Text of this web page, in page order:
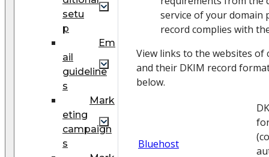
setu
p
Em
ail
guideline
s
Mark
eting
campaign
s
service of your domain
record complies with
View links to the websites
and their DKIM record
below.
Bluehost